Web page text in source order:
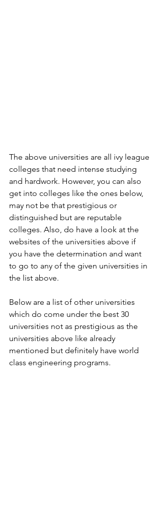
The above universities are all ivy league
colleges that need intense studying
and hardwork. However, you can also
get into colleges like the ones below,
may not be that prestigious or
distinguished but are reputable
colleges. Also, do have a look at the
websites of the universities above if
you have the determination and want
to go to any of the given universities in
the list above.
Below are a list of other universities
which do come under the best 30
universities not as prestigious as the
universities above like already
mentioned but definitely have world
class engineering programs.